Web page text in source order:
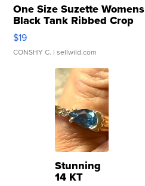
One Size Suzette Womens
Black Tank Ribbed Crop
Asymmetrical ...
$19
CONSHY C. | sellwild.com
Stunning
14 KT